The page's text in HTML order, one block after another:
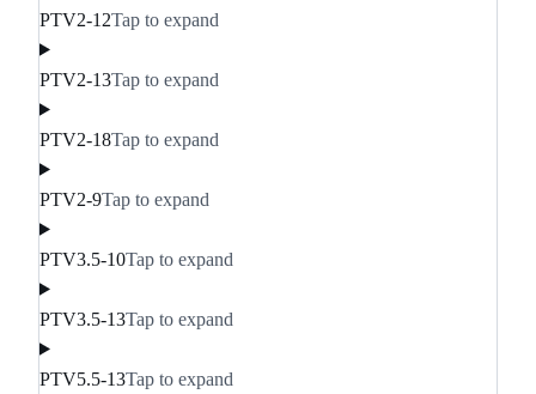
PTV2-12Tap to expand
PTV2-13Tap to expand
PTV2-18Tap to expand
PTV2-9Tap to expand
PTV3.5-10Tap to expand
PTV3.5-13Tap to expand
PTV5.5-13Tap to expand